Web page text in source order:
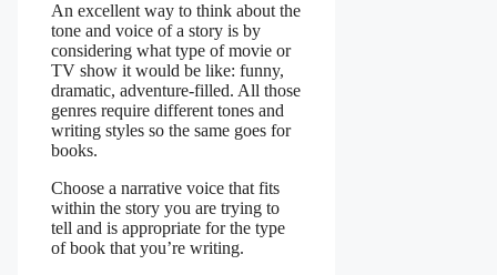
An excellent way to think about the
tone and voice of a story is by
considering what type of movie or
TV show it would be like: funny,
dramatic, adventure-filled. All those
genres require different tones and
writing styles so the same goes for
books.
Choose a narrative voice that fits
within the story you are trying to
tell and is appropriate for the type
of book that you’re writing.